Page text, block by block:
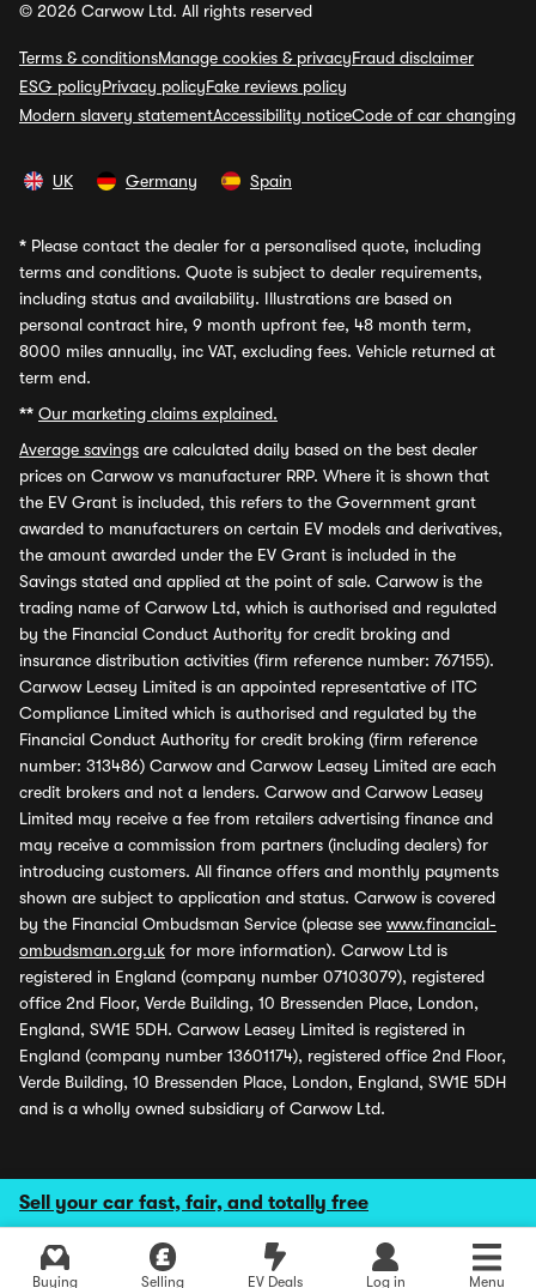
Sell your car fast, fair, and totally free
Buying Selling EV Deals Log in Menu
© 2026 Carwow Ltd. All rights reserved
Terms & conditionsManage cookies & privacyFraud disclaimer
ESG policyPrivacy policyFake reviews policy
Modern slavery statementAccessibility noticeCode of car changing
UK Germany Spain
* Please contact the dealer for a personalised quote, including
terms and conditions. Quote is subject to dealer requirements,
including status and availability. Illustrations are based on
personal contract hire, 9 month upfront fee, 48 month term,
8000 miles annually, inc VAT, excluding fees. Vehicle returned at
term end.
** Our marketing claims explained.
Average savings are calculated daily based on the best dealer
prices on Carwow vs manufacturer RRP. Where it is shown that
the EV Grant is included, this refers to the Government grant
awarded to manufacturers on certain EV models and derivatives,
the amount awarded under the EV Grant is included in the
Savings stated and applied at the point of sale. Carwow is the
trading name of Carwow Ltd, which is authorised and regulated
by the Financial Conduct Authority for credit broking and
insurance distribution activities (firm reference number: 767155).
Carwow Leasey Limited is an appointed representative of ITC
Compliance Limited which is authorised and regulated by the
Financial Conduct Authority for credit broking (firm reference
number: 313486) Carwow and Carwow Leasey Limited are each
credit brokers and not a lenders. Carwow and Carwow Leasey
Limited may receive a fee from retailers advertising finance and
may receive a commission from partners (including dealers) for
introducing customers. All finance offers and monthly payments
shown are subject to application and status. Carwow is covered
by the Financial Ombudsman Service (please see www.financial-
ombudsman.org.uk for more information). Carwow Ltd is
registered in England (company number 07103079), registered
office 2nd Floor, Verde Building, 10 Bressenden Place, London,
England, SW1E 5DH. Carwow Leasey Limited is registered in
England (company number 13601174), registered office 2nd Floor,
Verde Building, 10 Bressenden Place, London, England, SW1E 5DH
and is a wholly owned subsidiary of Carwow Ltd.